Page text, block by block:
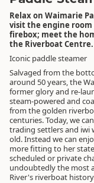
Relax on Waimarie
visit the engine room
firebox; meet the
the Riverboat Centre.
Iconic paddle steamer
Salvaged from the
around 50 years, the
former glory and re-
steam-powered and
from the golden
centuries. Today, we
trading settlers and iwi
old. Instead we can
more fitting to her
scheduled or private
undoubtedly the most
River's riverboat